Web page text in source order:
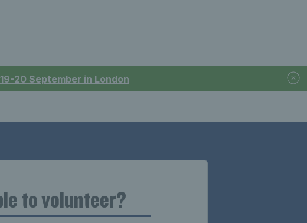
20 September in London
to volunteer?